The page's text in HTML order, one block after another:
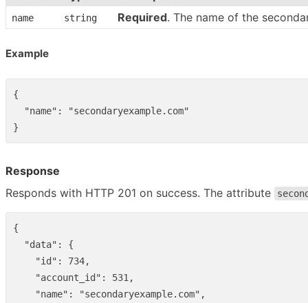
name string Required. The name of the
Example
{
"name" :
"secondaryexample.com"
}
Response
Responds with HTTP 201 on success. The attribute
{
"data" :
{
"id" : 734,
"account_id" : 531 ,
"name" : "secondaryexample.com" ,